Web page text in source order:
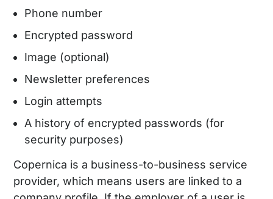
Phone number
Encrypted password
Image (optional)
Newsletter preferences
Login attempts
A history of encrypted passwords (for
security purposes)
Copernica is a business-to-business service
provider, which means users are linked to a